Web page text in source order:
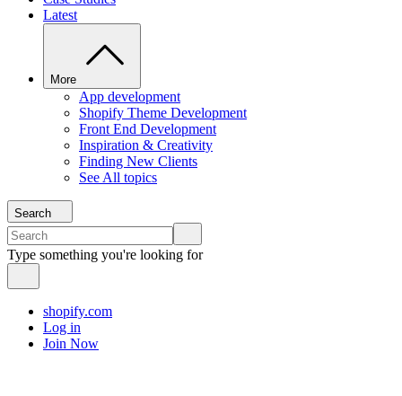
Latest
More
App development
Shopify Theme Development
Front End Development
Inspiration & Creativity
Finding New Clients
See All topics
Search
Type something you're looking for
shopify.com
Log in
Join Now